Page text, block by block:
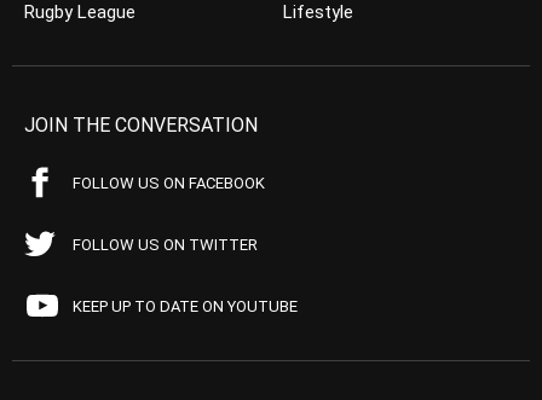
Rugby League
Lifestyle
JOIN THE CONVERSATION
FOLLOW US ON FACEBOOK
FOLLOW US ON TWITTER
KEEP UP TO DATE ON YOUTUBE